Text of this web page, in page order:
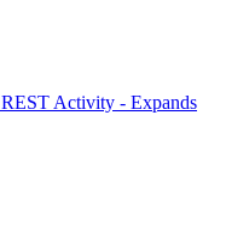
REST Activity - Expands